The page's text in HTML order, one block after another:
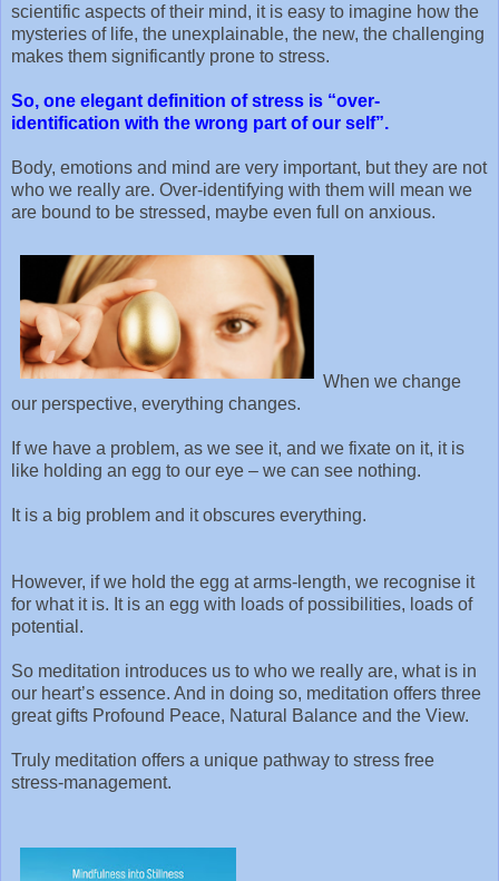
scientific aspects of their mind, it is easy to imagine how the
mysteries of life, the unexplainable, the new, the challenging
makes them significantly prone to stress.
So, one elegant definition of stress is “over-
identification with the wrong part of our self”.
Body, emotions and mind are very important, but they are not
who we really are. Over-identifying with them will mean we
are bound to be stressed, maybe even full on anxious.
When we change
our perspective, everything changes.
If we have a problem, as we see it, and we fixate on it, it is
like holding an egg to our eye – we can see nothing.
It is a big problem and it obscures everything.
However, if we hold the egg at arms-length, we recognise it
for what it is. It is an egg with loads of possibilities, loads of
potential.
So meditation introduces us to who we really are, what is in
our heart’s essence. And in doing so, meditation offers three
great gifts Profound Peace, Natural Balance and the View.
Truly meditation offers a unique pathway to stress free
stress-management.